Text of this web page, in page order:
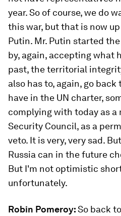
year. So of course, we do
this war, but that is now
Putin. Mr. Putin started
by, again, accepting what
past, the territorial
also has to, again, go
have in the UN charter,
complying with today as a
Security Council, as a
veto. It is very, very sad.
Russia can in the future
But I'm not optimistic
unfortunately.
Robin Pomeroy:So back